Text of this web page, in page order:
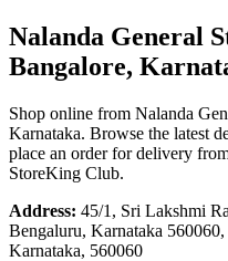
Nalanda General
Bangalore,
Shop online from Nalanda
Karnataka. Browse the latest
place an order for delivery
StoreKing Club.
Address: 45/1, Sri Lakshmi
Bengaluru, Karnataka
Karnataka, 560060